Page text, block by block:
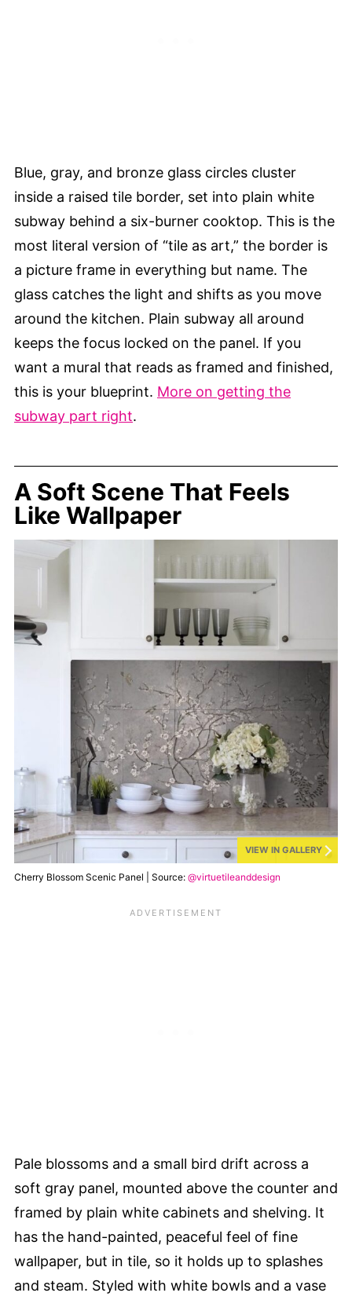
Blue, gray, and bronze glass circles cluster
inside a raised tile border, set into plain white
subway behind a six-burner cooktop. This is the
most literal version of “tile as art,” the border is
a picture frame in everything but name. The
glass catches the light and shifts as you move
around the kitchen. Plain subway all around
keeps the focus locked on the panel. If you
want a mural that reads as framed and finished,
this is your blueprint. More on getting the
subway part right.
A Soft Scene That Feels
Like Wallpaper
VIEW IN GALLERY
Cherry Blossom Scenic Panel | Source: @virtuetileanddesign
Pale blossoms and a small bird drift across a
soft gray panel, mounted above the counter and
framed by plain white cabinets and shelving. It
has the hand-painted, peaceful feel of fine
wallpaper, but in tile, so it holds up to splashes
and steam. Styled with white bowls and a vase